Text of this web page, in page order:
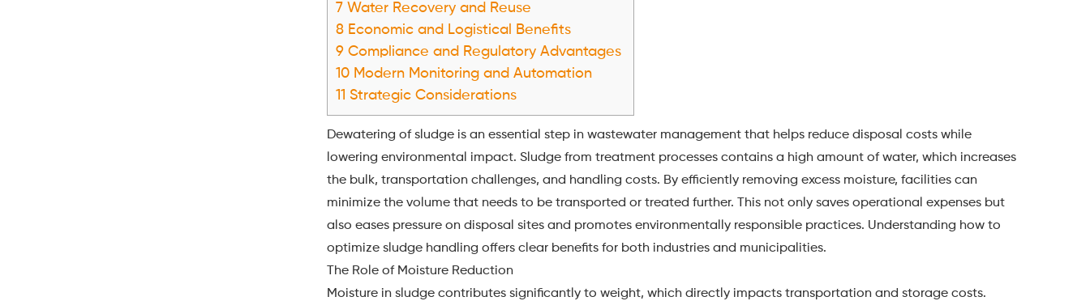
7Water Recovery and Reuse
8Economic and Logistical Benefits
9Compliance and Regulatory Advantages
10Modern Monitoring and Automation
11 Strategic Considerations
Dewatering of sludge is an essential step in wastewater management that helps reduce disposal costs while
lowering environmental impact. Sludge from treatment processes contains a high amount of water, which increases
the bulk, transportation challenges, and handling costs. By efficiently removing excess moisture, facilities can
minimize the volume that needs to be transported or treated further. This not only saves operational expenses but
also eases pressure on disposal sites and promotes environmentally responsible practices. Understanding how to
optimize sludge handling offers clear benefits for both industries and municipalities.
The Role of Moisture Reduction
Moisture in sludge contributes significantly to weight, which directly impacts transportation and storage costs.